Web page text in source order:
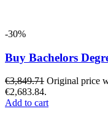
-30%
Buy Bachelors
€3,849.71 Original price
€2,683.84.
Add to cart